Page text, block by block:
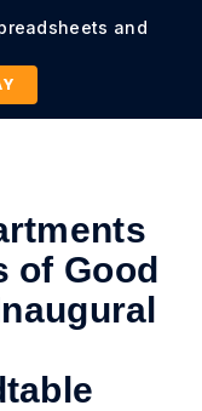
and
of Good